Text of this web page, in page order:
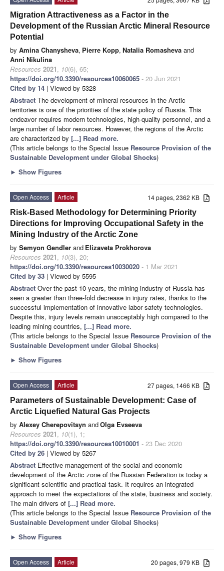
Migration Attractiveness as a Factor in the
Development of the Russian Arctic Mineral Resource
Potential
by Amina Chanysheva, Pierre Kopp, Natalia Romasheva and
Anni Nikulina
Resources 2021, 10(6), 65;
https://doi.org/10.3390/resources10060065 - 20 Jun 2021
Cited by 14 | Viewed by 5328
Abstract The development of mineral resources in the Arctic
territories is one of the priorities of the state policy of Russia. This
endeavor requires modern technologies, high-quality personnel, and a
large number of labor resources. However, the regions of the Arctic
are characterized by [...] Read more.
(This article belongs to the Special Issue Resource Provision of the
Sustainable Development under Global Shocks)
► Show Figures
14 pages, 2362 KB
Open Access
Article
Risk-Based Methodology for Determining Priority
Directions for Improving Occupational Safety in the
Mining Industry of the Arctic Zone
by Semyon Gendler and Elizaveta Prokhorova
Resources 2021, 10(3), 20;
https://doi.org/10.3390/resources10030020 - 1 Mar 2021
Cited by 33 | Viewed by 5595
Abstract Over the past 10 years, the mining industry of Russia has
seen a greater than three-fold decrease in injury rates, thanks to the
successful implementation of innovative labor safety technologies.
Despite this, injury levels remain unacceptably high compared to the
leading mining countries, [...] Read more.
(This article belongs to the Special Issue Resource Provision of the
Sustainable Development under Global Shocks)
► Show Figures
27 pages, 1466 KB
Open Access
Article
Parameters of Sustainable Development: Case of
Arctic Liquefied Natural Gas Projects
by Alexey Cherepovitsyn andOlga Evseeva
Resources 2021, 10(1), 1;
https://doi.org/10.3390/resources10010001 - 23 Dec 2020
Cited by 26 | Viewed by 5267
Abstract Effective management of the social and economic
development of the Arctic zone of the Russian Federation is today a
significant scientific and practical task. It requires an integrated
approach to meet the expectations of the state, business and society.
The main drivers of [...] Read more.
(This article belongs to the Special Issue Resource Provision of the
Sustainable Development under Global Shocks)
► Show Figures
20 pages, 979 KB
Open Access
Article